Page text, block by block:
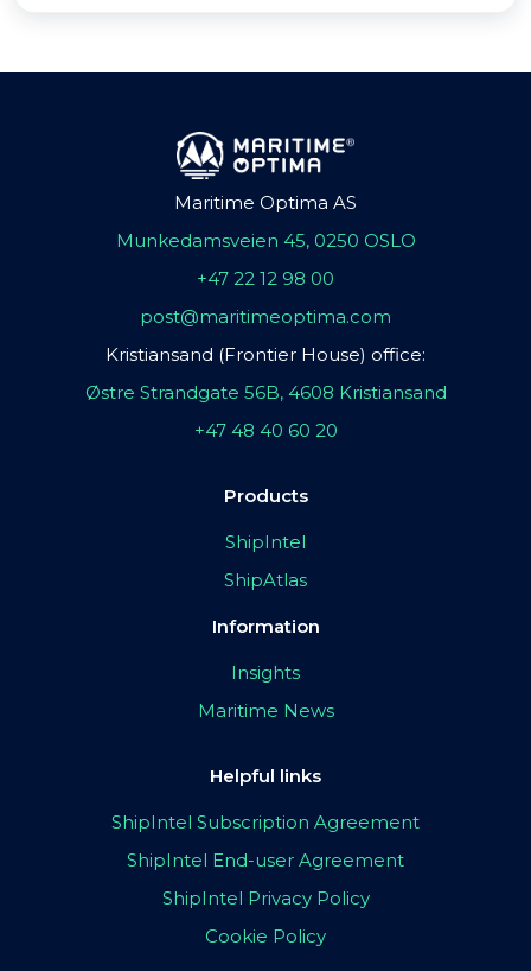
Maritime Optima AS
Munkedamsveien 45, 0250 OSLO
+47 22 12 98 00
post@maritimeoptima.com
Kristiansand (Frontier House) office:
Østre Strandgate 56B, 4608 Kristiansand
+47 48 40 60 20
Products
ShipIntel
ShipAtlas
Information
Insights
Maritime News
Helpful links
ShipIntel Subscription Agreement
ShipIntel End-user Agreement
ShipIntel Privacy Policy
Cookie Policy